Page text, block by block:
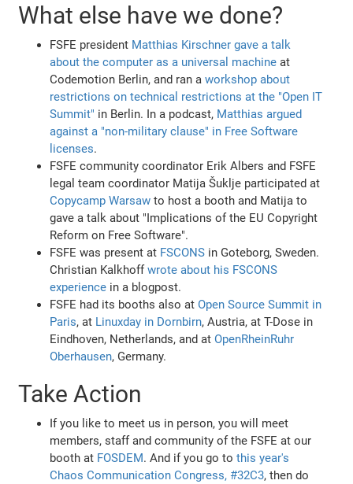
What else have we done?
FSFE president Matthias Kirschner gave a talk
about the computer as a universal machine at
Codemotion Berlin, and ran aworkshop about
restrictions on technical restrictions at the "Open IT
Summit" in Berlin. In a podcast, Matthias argued
against a "non-military clause" in Free Software
licenses.
FSFE community coordinator Erik Albers and FSFE
legal team coordinator Matija Šuklje participated at
Copycamp Warsaw to host a booth and Matija to
gave a talk about "Implications of the EU Copyright
Reform on Free Software".
FSFE was present at FSCONS in Goteborg, Sweden.
Christian Kalkhoffwrote about his FSCONS
experience in a blogpost.
FSFE had its booths also atOpen Source Summit in
Paris, at Linuxday in Dornbirn, Austria, at T-Dose in
Eindhoven, Netherlands, and atOpenRheinRuhr
Oberhausen, Germany.
Take Action
If you like to meet us in person, you will meet
members, staff and community of the FSFE at our
booth at FOSDEM. And if you go tothis year's
Chaos Communication Congress, #32C3, then do